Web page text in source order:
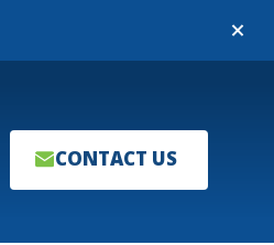
Close
CONTACT US